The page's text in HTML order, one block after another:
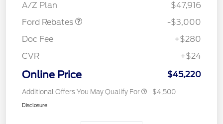
A/Z Plan
$47,916
Ford Rebates
-$3,000
Doc Fee
+$280
CVR
+$24
Online Price $45,220
Additional Offers You May Qualify For $4,500
Disclosure